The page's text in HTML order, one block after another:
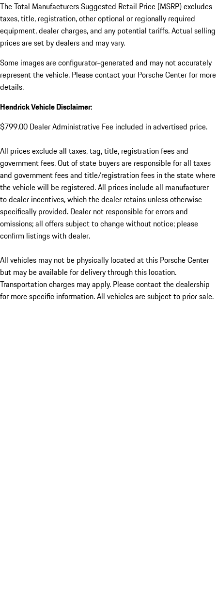
The Total Manufacturers Suggested Retail Price (MSRP) excludes
taxes, title, registration, other optional or regionally required
equipment, dealer charges, and any potential tariffs. Actual selling
prices are set by dealers and may vary.
Some images are configurator-generated and may not accurately
represent the vehicle. Please contact your Porsche Center for more
details.
Hendrick Vehicle Disclaimer:
$799.00 Dealer Administrative Fee included in advertised price.
All prices exclude all taxes, tag, title, registration fees and
government fees. Out of state buyers are responsible for all taxes
and government fees and title/registration fees in the state where
the vehicle will be registered. All prices include all manufacturer
to dealer incentives, which the dealer retains unless otherwise
specifically provided. Dealer not responsible for errors and
omissions; all offers subject to change without notice; please
confirm listings with dealer.
All vehicles may not be physically located at this Porsche Center
but may be available for delivery through this location.
Transportation charges may apply. Please contact the dealership
for more specific information. All vehicles are subject to prior sale.